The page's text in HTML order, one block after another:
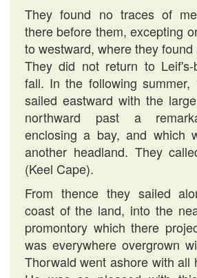
They found no traces of
there before them, excepting
to westward, where they
They did not return to
fall. In the following summer,
sailed eastward with the
northward past a
enclosing a bay, and which
another headland. They
(Keel Cape).
From thence they sailed
coast of the land, into the
promontory which there
was everywhere overgrown
Thorwald went ashore with all